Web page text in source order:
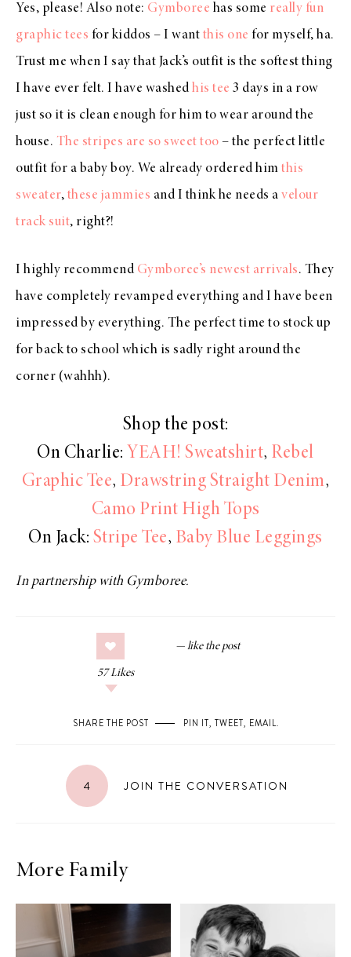
Yes, please! Also note: Gymboree has some really fun
graphic tees for kiddos – I want this one for myself, ha.
Trust me when I say that Jack’s outfit is the softest thing
I have ever felt. I have washed his tee 3 days in a row
just so it is clean enough for him to wear around the
house. The stripes are so sweet too – the perfect little
outfit for a baby boy. We already ordered him this
sweater, these jammies and I think he needs a velour
track suit, right?!
I highly recommend Gymboree’s newest arrivals. They
have completely revamped everything and I have been
impressed by everything. The perfect time to stock up
for back to school which is sadly right around the
corner (wahhh).
Shop the post:
On Charlie: YEAH! Sweatshirt, Rebel
Graphic Tee, Drawstring Straight Denim,
Camo Print High Tops
On Jack: Stripe Tee, Baby Blue Leggings
In partnership with Gymboree.
57 Likes
SHARE THE POST PIN IT, TWEET, EMAIL.
4 JOIN THE CONVERSATION
More Family